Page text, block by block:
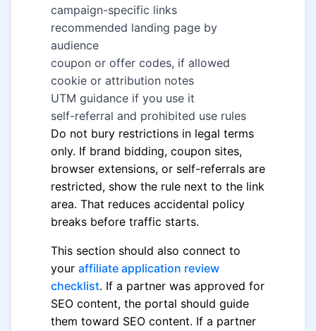
campaign-specific links
recommended landing page by
audience
coupon or offer codes, if allowed
cookie or attribution notes
UTM guidance if you use it
self-referral and prohibited use rules
Do not bury restrictions in legal terms
only. If brand bidding, coupon sites,
browser extensions, or self-referrals are
restricted, show the rule next to the link
area. That reduces accidental policy
breaks before traffic starts.
This section should also connect to
your affiliate application review
checklist. If a partner was approved for
SEO content, the portal should guide
them toward SEO content. If a partner